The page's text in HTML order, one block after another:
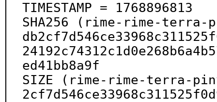
TIMESTAMP = 1768896813
SHA256 (rime-rime-terra-
ed41bb8a9f
SIZE (rime-rime-terra-